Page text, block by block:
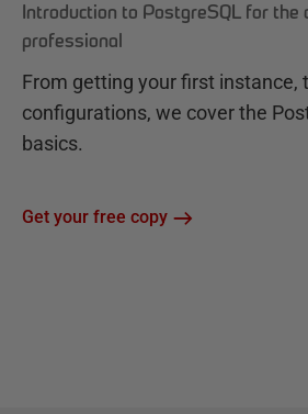
Introduction to PostgreSQL for the
professional
From getting your first instance,
configurations, we cover the
basics.
Get your free copy